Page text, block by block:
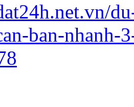
ban-nhanh-